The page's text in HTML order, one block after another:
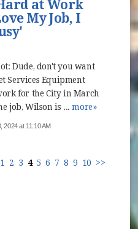
at Work
My Job, I
Dude, don't you want
Services Equipment
for the City in March
job, Wilson is ...more»
2024 at 11:10 AM
1 2 3 4 5 6 7 8 9 10 >>